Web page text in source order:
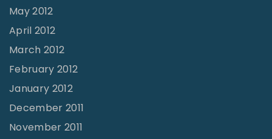
May 2012
April 2012
March 2012
February 2012
January 2012
December 2011
November 2011